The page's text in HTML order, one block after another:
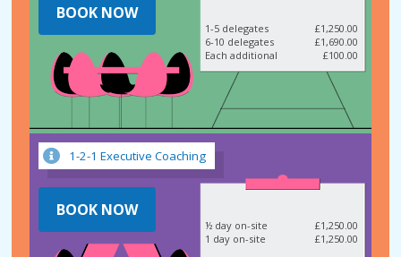
1-5 delegates
£1,250.00
6-10 delegates
£1,690.00
Each additional
£100.00
BOOK NOW
1-2-1 Executive Coaching
½ day on-site
£1,250.00
1 day on-site
£1,250.00
BOOK NOW